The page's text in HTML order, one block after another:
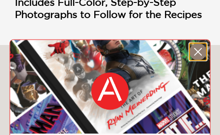
Photographs to Follow for the Recipes
You May Also Like